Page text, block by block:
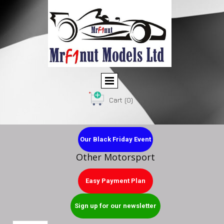
Cart (0)
Our Black Friday Event
Other Motorsport
Easy Payment Plan
Sign up for our newsletter